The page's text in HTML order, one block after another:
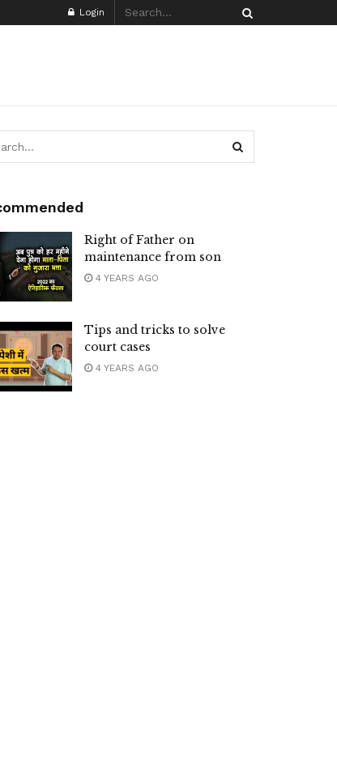
Login
Right of Father on
maintenance from son
4 YEARS AGO
Tips and tricks to solve
court cases
4 YEARS AGO